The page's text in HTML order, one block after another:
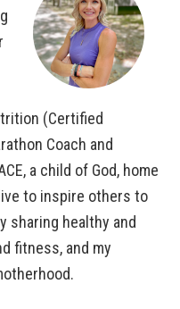
(Certified
Coach and
a child of God, home
to inspire others to
sharing healthy and
fitness, and my